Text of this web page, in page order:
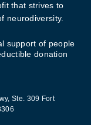
that strives to
neurodiversity.
support of people
donation
Ste. 309 Fort